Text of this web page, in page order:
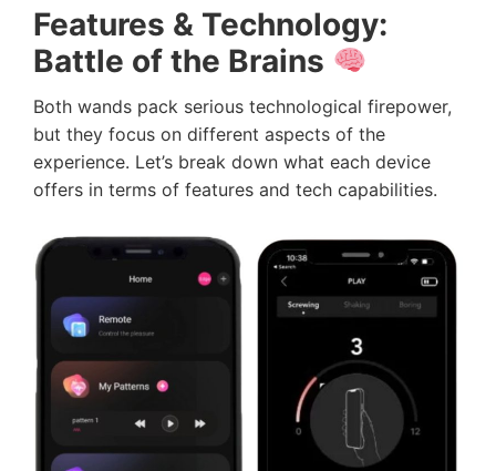
Features & Technology:
Battle of the Brains
Both wands pack serious technological firepower,
but they focus on different aspects of the
experience. Let’s break down what each device
offers in terms of features and tech capabilities.